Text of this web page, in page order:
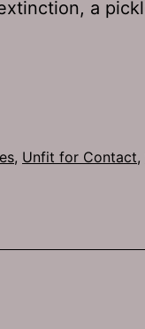
a
, Unfit for Contact,